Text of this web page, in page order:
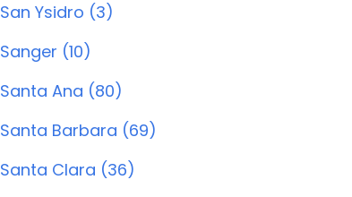
San Ysidro (3)
Sanger (10)
Santa Ana (80)
Santa Barbara (69)
Santa Clara (36)